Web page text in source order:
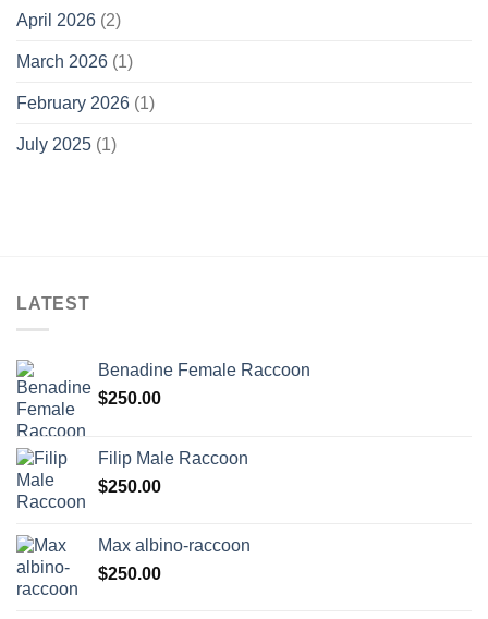
April 2026 (2)
March 2026 (1)
February 2026 (1)
July 2025 (1)
LATEST
Benadine Female Raccoon
$250.00
Filip Male Raccoon
$250.00
Max albino-raccoon
$250.00